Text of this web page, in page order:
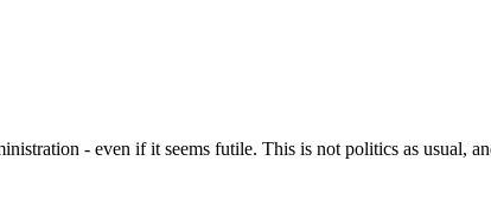
- even if it seems futile. This is not politics as usual,